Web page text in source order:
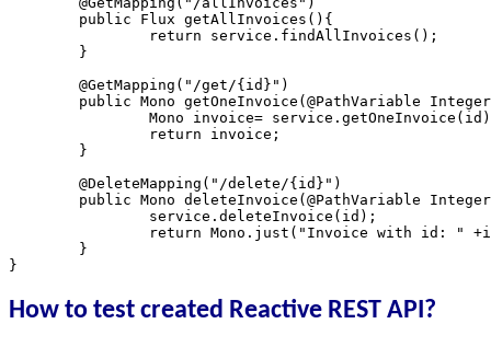
	public Flux
getAllInvoices(){
		return service.findAllInvoices();
	}
	@GetMapping("/get/{id}")
	public Mono
getOneInvoice(@PathVariable
		Mono
invoice=
		return invoice;
	}
	@DeleteMapping("/delete/{id}")
	public Mono
deleteInvoice(@PathVariable
		service.deleteInvoice(id);
return Mono.just("Invoice with id: "
	}
}
How to test created Reactive REST API?